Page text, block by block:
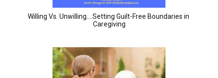
Willing Vs. Unwilling….Setting Guilt-Free Boundaries in
Caregiving